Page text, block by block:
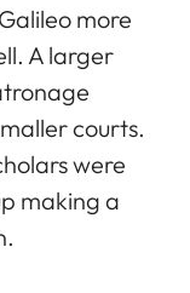
more
A larger
courts.
were
making a